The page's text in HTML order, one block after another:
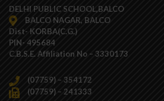
DELHI PUBLIC SCHOOL,BALCO
BALCO NAGAR, BALCO
Dist- KORBA(C.G.)
PIN- 495684
C.B.S.E. Affiliation No – 3330173
(07759) – 354172
(07759) – 241333